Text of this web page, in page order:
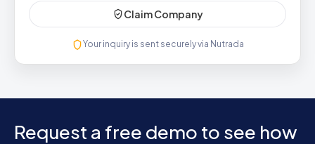
Claim Company
Your inquiry is sent securely via Nutrada
Request a free demo to see how